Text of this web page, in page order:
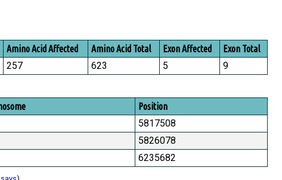
Amino Acid Affected Amino Acid Total Exon Affected Exon Total
257 623 5
9
Position
5817508
5826078
6235682